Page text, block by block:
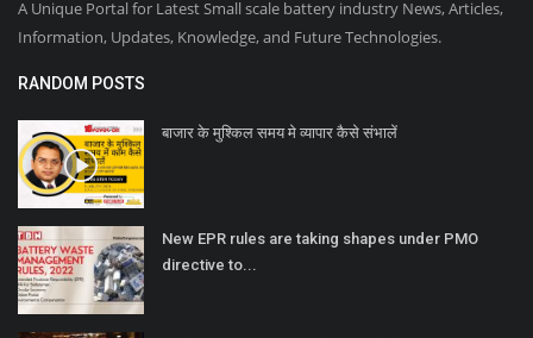
A Unique Portal for Latest Small scale battery industry News, Articles,
Information, Updates, Knowledge, and Future Technologies.
RANDOM POSTS
बाजार के मुश्किल समय मे व्यापार कैसे संभालें
New EPR rules are taking shapes under PMO
directive to...